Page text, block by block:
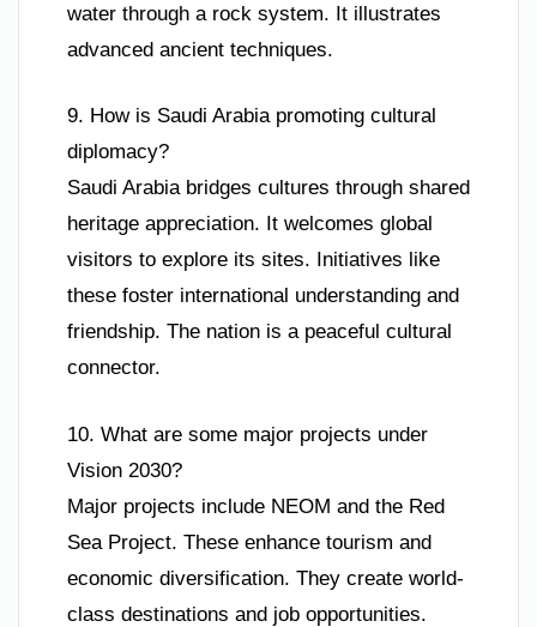
water through a rock system. It illustrates
advanced ancient techniques.
9. How is Saudi Arabia promoting cultural
diplomacy?
Saudi Arabia bridges cultures through shared
heritage appreciation. It welcomes global
visitors to explore its sites. Initiatives like
these foster international understanding and
friendship. The nation is a peaceful cultural
connector.
10. What are some major projects under
Vision 2030?
Major projects include NEOM and the Red
Sea Project. These enhance tourism and
economic diversification. They create world-
class destinations and job opportunities.